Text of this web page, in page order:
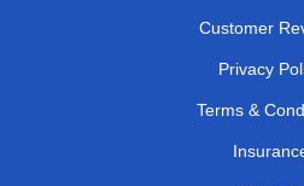
Customer
Privacy
Terms &